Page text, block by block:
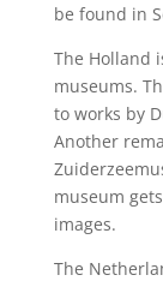
be found in
The Holland
museums.
to works by
Another
museum
images.
The